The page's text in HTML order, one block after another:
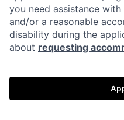
you need assistance
and/or a reasonable
disability during the
about requesting